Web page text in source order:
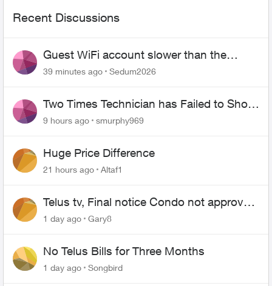
Recent Discussions
Guest WiFi account slower than the
original?
39 minutes ago Sedum2026
Two Times Technician has Failed to Show
for PureFiber Installation
9 hours ago smurphy969
Huge Price Difference
21 hours ago Altaf1
Telus tv, Final notice Condo not approved
changing of the Copper wire
1 day ago Gary8
No Telus Bills for Three Months
1 day ago Songbird